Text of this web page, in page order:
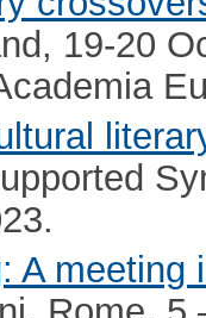
19-20
A